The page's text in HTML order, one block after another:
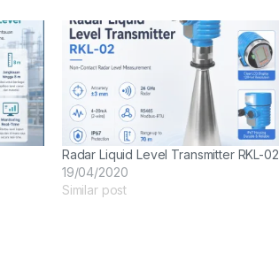
Radar Liquid Level Transmitter RKL-02
19/04/2020
Similar post